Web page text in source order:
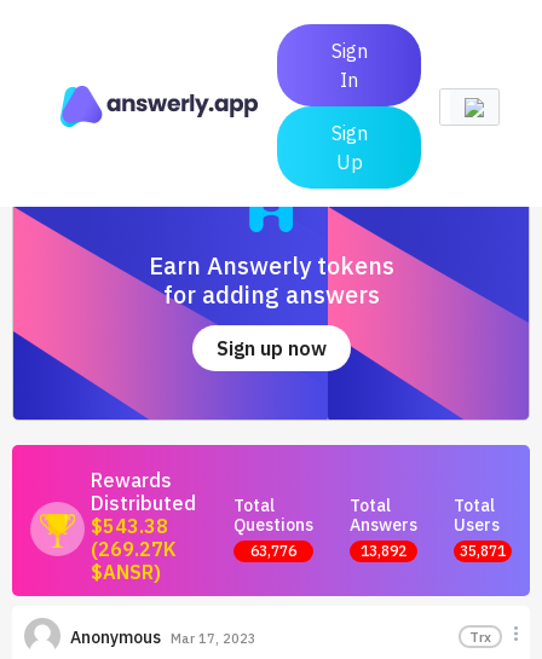
Sign
In
Sign
Up
Earn Answerly tokens
for adding answers
Sign up now
Rewards
Distributed
$543.38
(269.27K
$ANSR)
Total
Questions
63,776
Total
Answers
13,892
Total
Users
35,871
Anonymous Mar 17, 2023 Trx